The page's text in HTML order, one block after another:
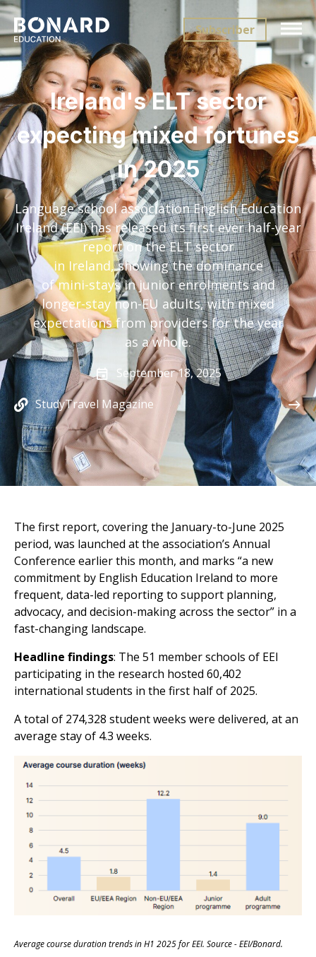
Subscriber
Ireland's ELT sector
expecting mixed fortunes
in 2025
Language school association English Education
Ireland (EEI) has released its first ever half-year
report on the ELT sector
in Ireland, showing the dominance
of mini-stays in junior enrolments and
longer-stay non-EU adults, with mixed
expectations from providers for the year
as a whole.
September 18, 2025
StudyTravel Magazine
The first report, covering the January-to-June 2025
period, was launched at the association’s Annual
Conference earlier this month, and marks “a new
commitment by English Education Ireland to more
frequent, data-led reporting to support planning,
advocacy, and decision-making across the sector” in a
fast-changing landscape.
Headline findings: The 51 member schools of EEI
participating in the research hosted 60,402
international students in the first half of 2025.
A total of 274,328 student weeks were delivered, at an
average stay of 4.3 weeks.
Average course duration trends in H1 2025 for EEI. Source - EEI/Bonard.